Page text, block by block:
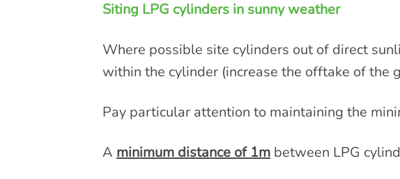
Siting LPG cylinders in sunny weather
Where possible site cylinders out of direct
within the cylinder (increase the offtake of the
Pay particular attention to maintaining the
A minimum distance of 1m between LPG